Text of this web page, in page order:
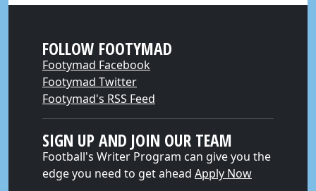
FOLLOW FOOTYMAD
Footymad Facebook
Footymad Twitter
Footymad's RSS Feed
SIGN UP AND JOIN OUR TEAM
Football's Writer Program can give you the
edge you need to get ahead Apply Now